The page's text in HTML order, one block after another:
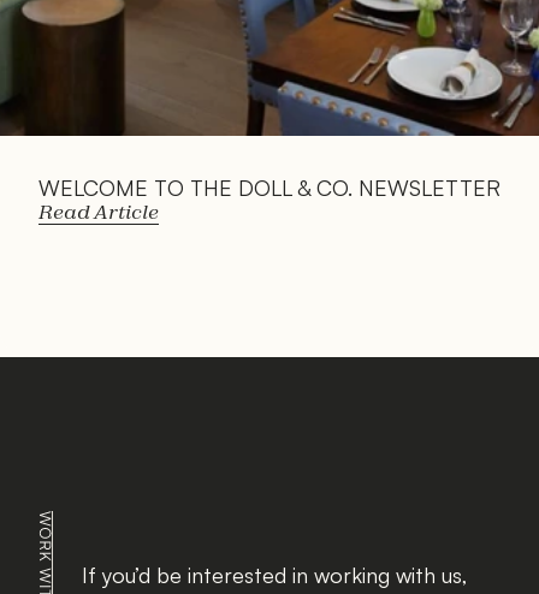
WELCOME TO THE DOLL & CO. NEWSLETTER
Read Article
If you’d be interested in working with us,